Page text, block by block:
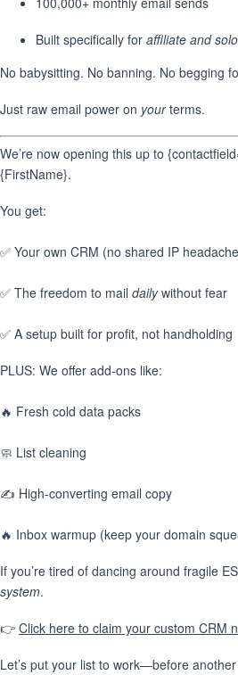
Built specifically for affiliate and solo
No babysitting. No banning. No begging
Just raw email power on yourterms.
We’re now opening this up to
{FirstName}.
You get:
✅ Your own CRM (no shared IP
✅ The freedom to mail dailywithout fear
✅ A setup built for profit, not handholding
PLUS: We offer add-ons like:
🔥 Fresh cold data packs
🧼 List cleaning
✍️ High-converting email copy
🔥 Inbox warmup (keep your domain
If you’re tired of dancing around fragile
system.
👉 Click here to claim your custom CRM
Let’s put your list to work—before